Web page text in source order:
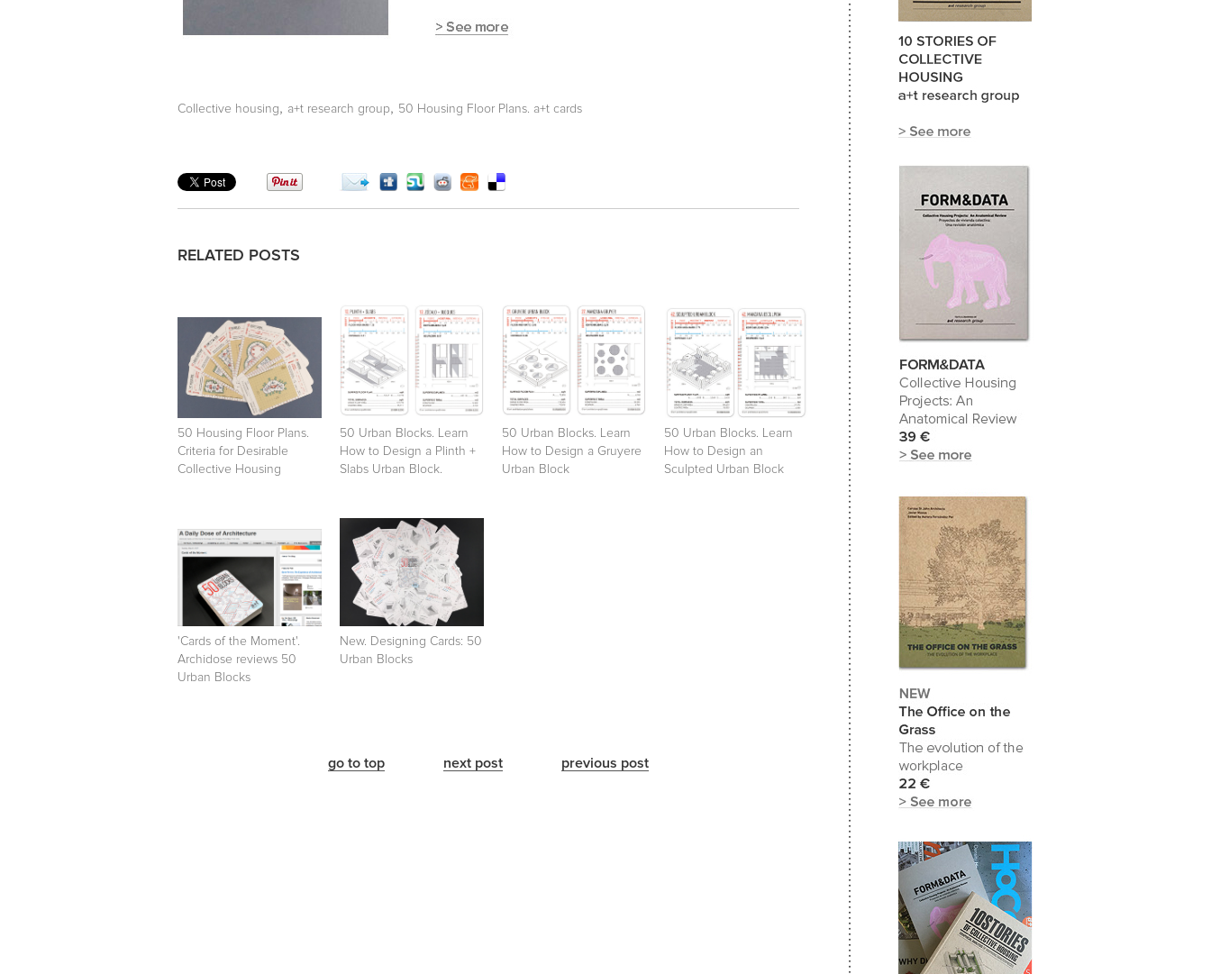
Collective housing, a+t research group, 50 Housing Floor Plans. a+t cards
RELATED POSTS
50 Housing Floor Plans.
Criteria for Desirable
Collective Housing
50 Urban Blocks. Learn
How to Design a Plinth +
Slabs Urban Block.
50 Urban Blocks. Learn
How to Design a Gruyere
Urban Block
50 Urban Blocks. Learn
How to Design an
Sculpted Urban Block
'Cards of the Moment'.
Archidose reviews 50
Urban Blocks
New. Designing Cards: 50
Urban Blocks
go to top next post previous post